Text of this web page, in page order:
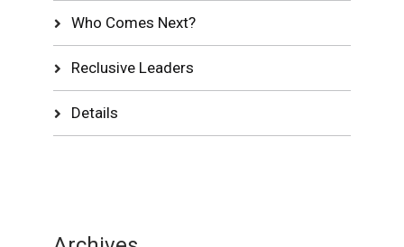
Who Comes Next?
Reclusive Leaders
Details